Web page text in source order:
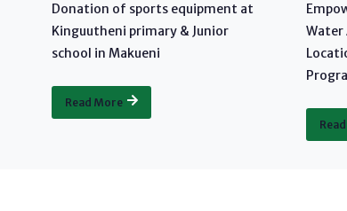
Donation of sports equipment at
Kinguutheni primary & Junior
school in Makueni
Read More
Water